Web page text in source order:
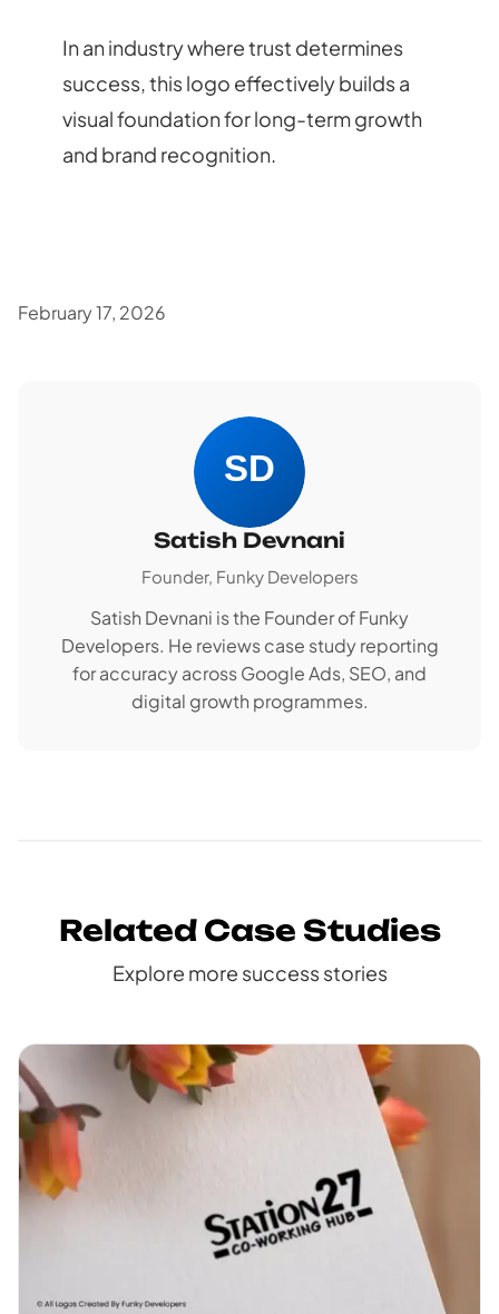
In an industry where trust determines
success, this logo effectively builds a
visual foundation for long-term growth
and brand recognition.
February 17, 2026
Satish Devnani
Founder, Funky Developers
Satish Devnani is the Founder of Funky
Developers. He reviews case study reporting
for accuracy across Google Ads, SEO, and
digital growth programmes.
Related Case Studies
Explore more success stories